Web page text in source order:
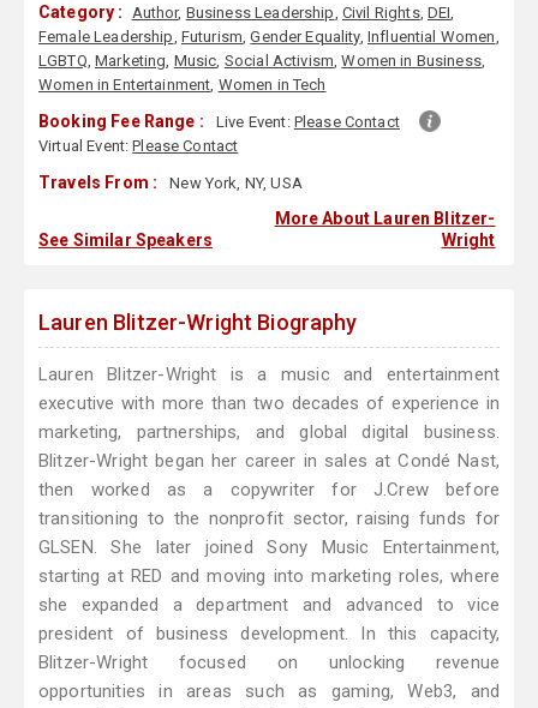
Category : Author, Business Leadership, Civil Rights,DEI,
Female Leadership, Futurism,Gender Equality, Influential Women,
LGBTQ,Marketing, Music, Social Activism,Women in Business,
Women in Entertainment, Women in Tech
Booking Fee Range : Live Event: Please Contact
Virtual Event:Please Contact
Travels From : New York, NY, USA
See Similar Speakers
More About Lauren Blitzer-
Wright
Lauren Blitzer-Wright Biography
Lauren Blitzer-Wright is a music and entertainment
executive with more than two decades of experience in
marketing, partnerships, and global digital business.
Blitzer-Wright began her career in sales at Condé Nast,
then worked as a copywriter for J.Crew before
transitioning to the nonprofit sector, raising funds for
GLSEN. She later joined Sony Music Entertainment,
starting at RED and moving into marketing roles, where
she expanded a department and advanced to vice
president of business development. In this capacity,
Blitzer-Wright focused on unlocking revenue
opportunities in areas such as gaming, Web3, and